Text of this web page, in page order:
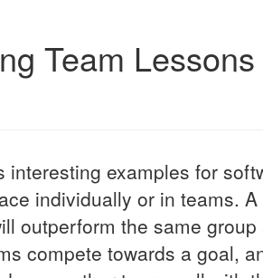
Team
interesting examples for
individually or in teams. A
outperform the same
compete towards a goal,